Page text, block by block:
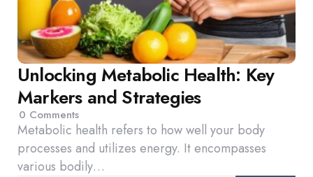
Unlocking Metabolic Health: Key
Markers and Strategies
0 Comments
Metabolic health refers to how well your body
processes and utilizes energy. It encompasses
various bodily…